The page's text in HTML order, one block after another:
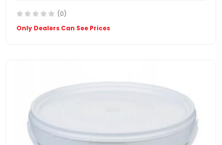
(0)
Only Dealers Can See Prices